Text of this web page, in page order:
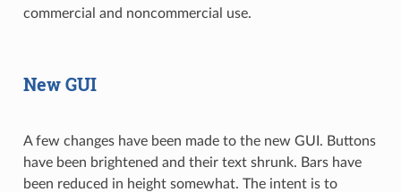
commercial and noncommercial use.
New GUI
A few changes have been made to the new GUI. Buttons
have been brightened and their text shrunk. Bars have
been reduced in height somewhat. The intent is to